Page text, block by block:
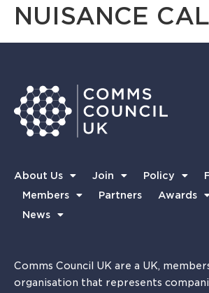
NUISANCE
About Us Join Policy
Members
Partners Awards
News
Comms Council UK are a UK,
organisation that represents